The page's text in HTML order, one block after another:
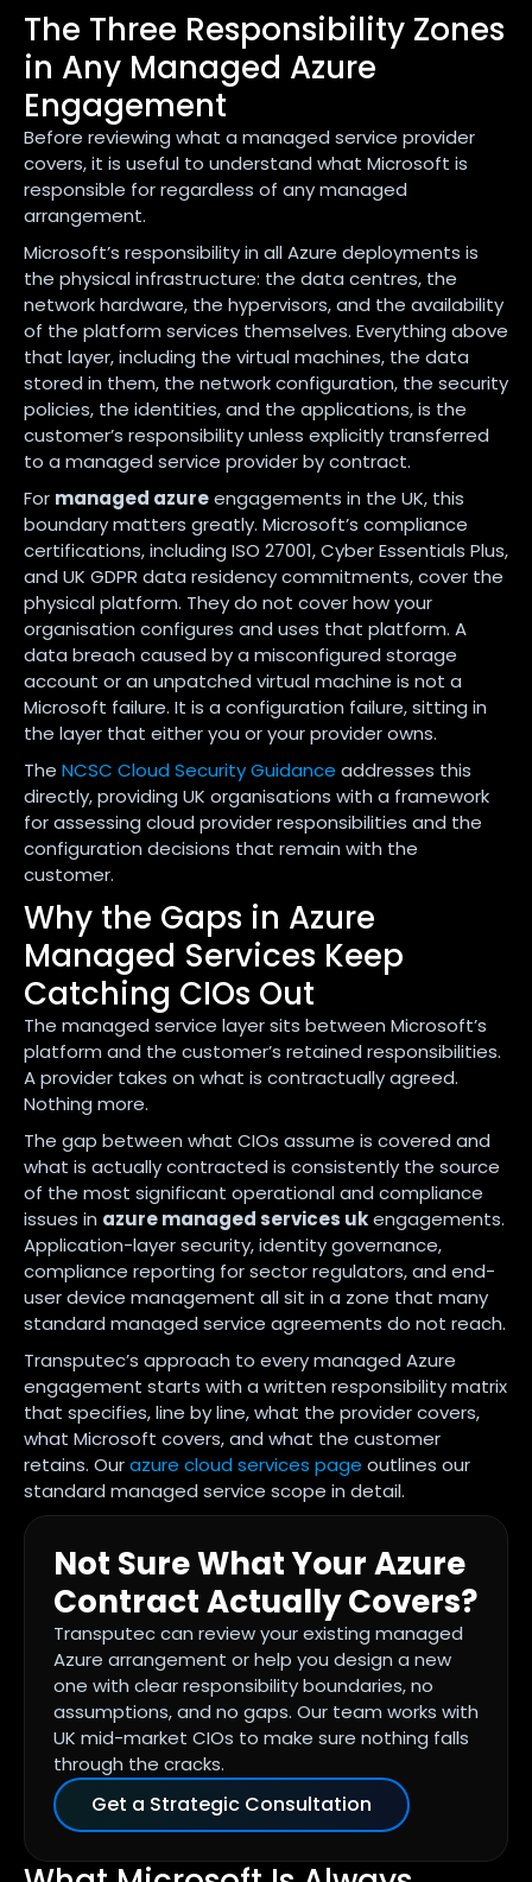
The Three Responsibility Zones
in Any Managed Azure
Engagement
Before reviewing what a managed service provider
covers, it is useful to understand what Microsoft is
responsible for regardless of any managed
arrangement.
Microsoft’s responsibility in all Azure deployments is
the physical infrastructure: the data centres, the
network hardware, the hypervisors, and the availability
of the platform services themselves. Everything above
that layer, including the virtual machines, the data
stored in them, the network configuration, the security
policies, the identities, and the applications, is the
customer’s responsibility unless explicitly transferred
to a managed service provider by contract.
For managed azureengagements in the UK, this
boundary matters greatly. Microsoft’s compliance
certifications, including ISO 27001, Cyber Essentials Plus,
and UK GDPR data residency commitments, cover the
physical platform. They do not cover how your
organisation configures and uses that platform. A
data breach caused by a misconfigured storage
account or an unpatched virtual machine is not a
Microsoft failure. It is a configuration failure, sitting in
the layer that either you or your provider owns.
The NCSC Cloud Security Guidance addresses this
directly, providing UK organisations with a framework
for assessing cloud provider responsibilities and the
configuration decisions that remain with the
customer.
Why the Gaps in Azure
Managed Services Keep
Catching CIOs Out
The managed service layer sits between Microsoft’s
platform and the customer’s retained responsibilities.
A provider takes on what is contractually agreed.
Nothing more.
The gap between what CIOs assume is covered and
what is actually contracted is consistently the source
of the most significant operational and compliance
issues in azure managed services ukengagements.
Application-layer security, identity governance,
compliance reporting for sector regulators, and end-
user device management all sit in a zone that many
standard managed service agreements do not reach.
Transputec’s approach to every managed Azure
engagement starts with a written responsibility matrix
that specifies, line by line, what the provider covers,
what Microsoft covers, and what the customer
retains. Ourazure cloud services page outlines our
standard managed service scope in detail.
Not Sure What Your Azure
Contract Actually Covers?
Transputec can review your existing managed
Azure arrangement or help you design a new
one with clear responsibility boundaries, no
assumptions, and no gaps. Our team works with
UK mid-market CIOs to make sure nothing falls
through the cracks.
Get a Strategic Consultation